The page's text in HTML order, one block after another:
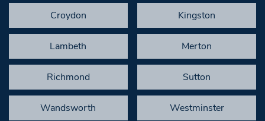
Croydon Kingston
Lambeth Merton
Richmond Sutton
Wandsworth Westminster